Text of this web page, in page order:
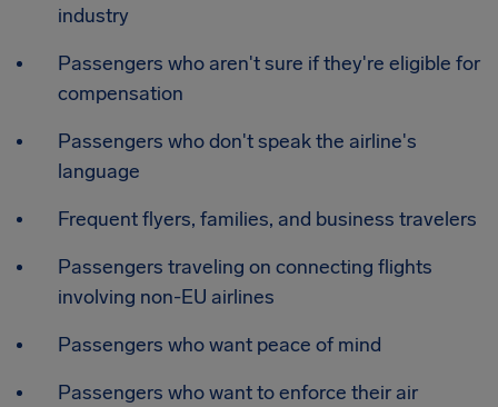
industry
Passengers who aren't sure if they're eligible for
compensation
Passengers who don't speak the airline's
language
Frequent flyers, families, and business travelers
Passengers traveling on connecting flights
involving non-EU airlines
Passengers who want peace of mind
Passengers who want to enforce their air